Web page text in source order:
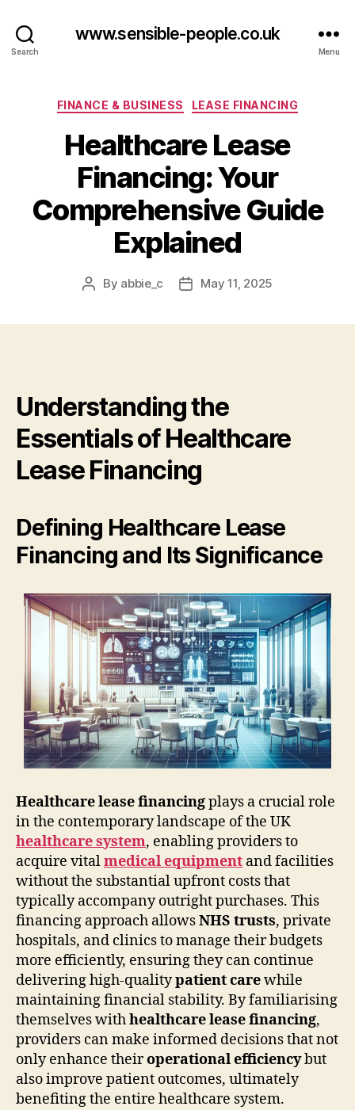
Search
www.sensible-people.co.uk
Menu
Categories
FINANCE & BUSINESS LEASE FINANCING
Healthcare Lease
Financing: Your
Comprehensive Guide
Explained
Post
By abbie_c
PostMay 11, 2025
Understanding the
Essentials of Healthcare
Lease Financing
Defining Healthcare Lease
Financing and Its Significance
Healthcare lease financingplays a crucial role
in the contemporary landscape of the UK
healthcare system, enabling providers to
acquire vitalmedical equipment and facilities
without the substantial upfront costs that
typically accompany outright purchases. This
financing approach allowsNHS trusts, private
hospitals, and clinics to manage their budgets
more efficiently, ensuring they can continue
delivering high-qualitypatient carewhile
maintaining financial stability. By familiarising
themselves withhealthcare lease financing,
providers can make informed decisions that not
only enhance theiroperational efficiencybut
also improve patient outcomes, ultimately
benefiting the entire healthcare system.